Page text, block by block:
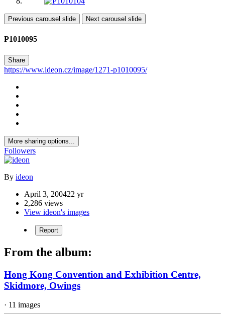
Previous carousel slide Next carousel slide
P1010095
Share
https://www.ideon.cz/image/1271-p1010095/
More sharing options...
Followers
By ideon
April 3, 200422 yr
2,286 views
View ideon's images
Report
From the album:
Hong Kong Convention and Exhibition Centre,
Skidmore, Owings
· 11 images